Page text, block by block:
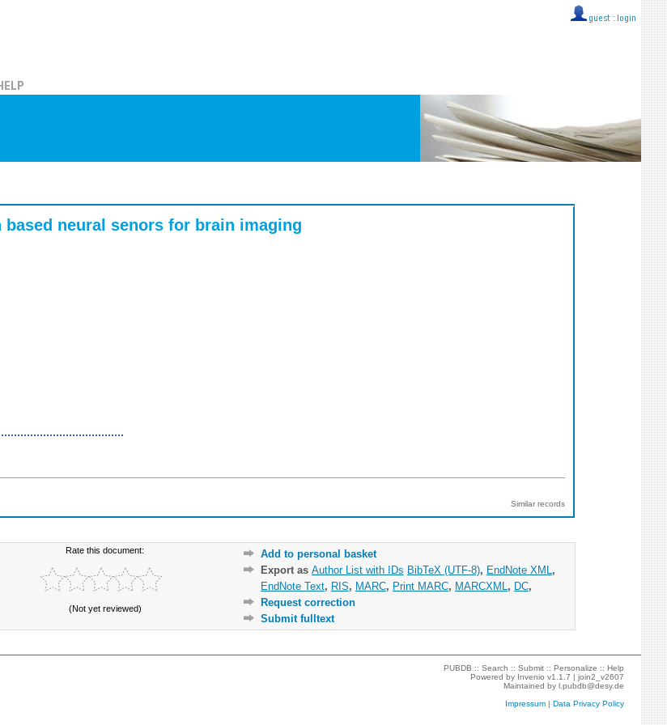
guest :: login
neural senors for brain imaging
Similar records
Rate this document:
(Not yet reviewed)
Add to personal basket
Export as Author List with IDs BibTeX (UTF-8), EndNote XML ,
EndNote Text, RIS, MARC, Print MARC, MARCXML , DC,
Request correction
Submit fulltext
PUBDB ::Search ::Submit ::Personalize ::Help
Powered by Invenio v1.1.7 |join2_v2607
Maintained byl.pubdb@desy.de
Impressum |Data Privacy Policy